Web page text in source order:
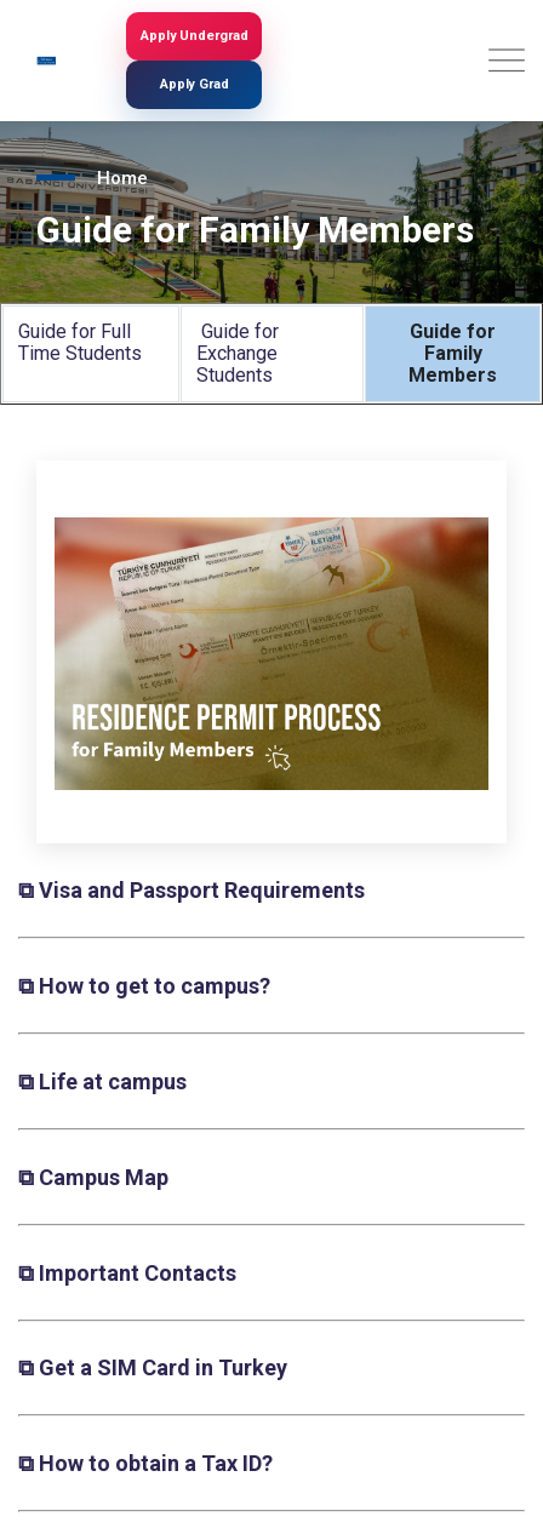
main
Apply Undergrad
Apply Grad
Home
Guide for Family Members
Guide for Full
Time Students
Guide for
Exchange
Students
Guide for
Family
Members
⧉ Visa and Passport Requirements
⧉ How to get to campus?
⧉ Life at campus
⧉ Campus Map
⧉ Important Contacts
⧉ Get a SIM Card in Turkey
⧉ How to obtain a Tax ID?